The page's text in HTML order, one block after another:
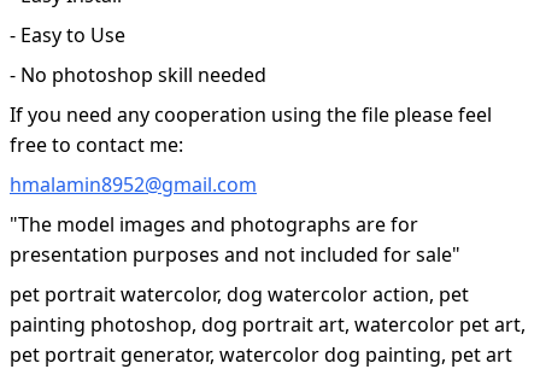
- Easy to Use
- No photoshop skill needed
If you need any cooperation using the file please feel
free to contact me:
hmalamin8952@gmail.com
"The model images and photographs are for
presentation purposes and not included for sale"
pet portrait watercolor, dog watercolor action, pet
painting photoshop, dog portrait art, watercolor pet art,
pet portrait generator, watercolor dog painting, pet art